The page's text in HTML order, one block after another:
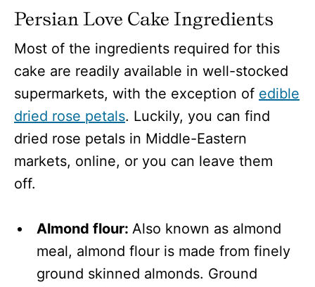
Persian Love Cake Ingredients
Most of the ingredients required for this
cake are readily available in well-stocked
supermarkets, with the exception of edible
dried rose petals. Luckily, you can find
dried rose petals in Middle-Eastern
markets, online, or you can leave them
off.
Almond flour: Also known as almond
meal, almond flour is made from finely
ground skinned almonds. Ground